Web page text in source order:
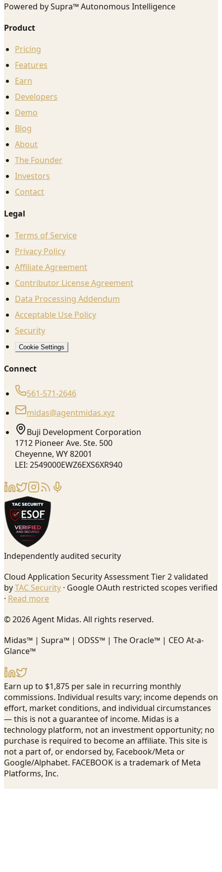
Powered by Supra™ Autonomous Intelligence
Product
Pricing
Features
Earn
Developers
Demo
Blog
About
The Founder
Investors
Contact
Legal
Terms of Service
Privacy Policy
Affiliate Agreement
Contributor License Agreement
Data Processing Addendum
Acceptable Use Policy
Security
Cookie Settings
Connect
561-571-2646
midas@agentmidas.xyz
Buji Development Corporation
1712 Pioneer Ave. Ste. 500
Cheyenne, WY 82001
LEI: 2549000EWZ6EXS6XR940
Independently audited security
Cloud Application Security Assessment Tier 2 validated
byTAC Security · Google OAuth restricted scopes verified
· Read more
© 2026 Agent Midas. All rights reserved.
Midas™ | Supra™ | ODSS™ | The Oracle™ | CEO At-a-
Glance™
Earn up to $1,875 per sale in recurring monthly
commissions. Individual results vary; income depends on
effort, market conditions, and individual circumstances
— this is not a guarantee of income. Midas is a
technology platform, not an investment opportunity; no
purchase is required to become an affiliate. This site is
not a part of, or endorsed by, Facebook/Meta or
Google/Alphabet. FACEBOOK is a trademark of Meta
Platforms, Inc.